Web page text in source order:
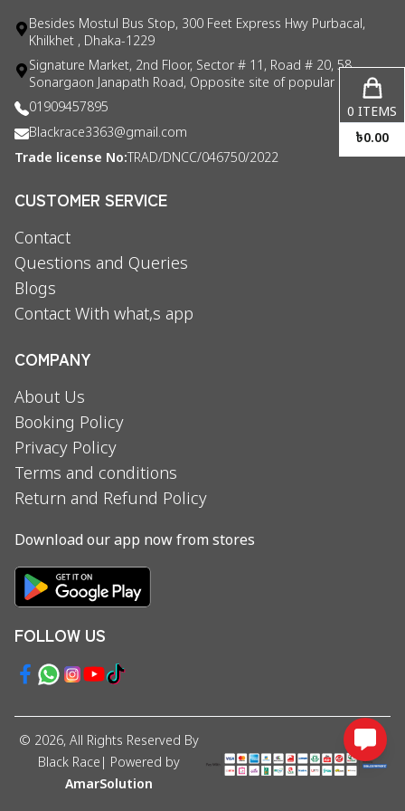
Besides Mostul Bus Stop, 300 Feet Express Hwy Purbacal,
Khilkhet , Dhaka-1229
Signature Market, 2nd Floor, Sector # 11, Road # 20, 58
Sonargaon Janapath Road, Opposite site of popular consul
01909457895
Blackrace3363@gmail.com
Trade license No: TRAD/DNCC/046750/2022
CUSTOMER SERVICE
Contact
Questions and Queries
Blogs
Contact With what,s app
COMPANY
About Us
Booking Policy
Privacy Policy
Terms and conditions
Return and Refund Policy
Download our app now from stores
FOLLOW US
© 2026, All Rights Reserved By
Black Race | Powered by
AmarSolution
0 ITEMS
৳0.00